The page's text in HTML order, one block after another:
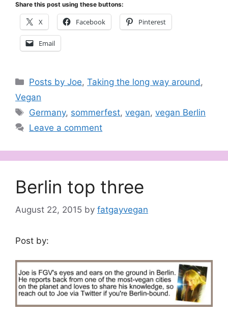
Share this post using these buttons:
X Facebook Pinterest
Email
Categories
Posts by Joe,Taking the long way around,
Vegan
Tags
Germany, sommerfest,vegan,vegan Berlin
Leave a comment
Berlin top three
August 22, 2015 by fatgayvegan
Post by: